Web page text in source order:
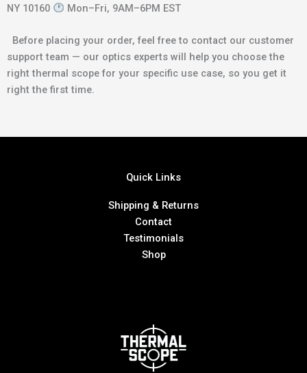
NY 10160
Mon–Fri, 9AM–6PM EST
Before placing your order, feel free to contact our customer
support team — our optics experts will help you choose the
right thermal scope for your specific use case, so you get it
right the first time.
Quick Links
Shipping & Returns
Contact
Testimonials
Shop